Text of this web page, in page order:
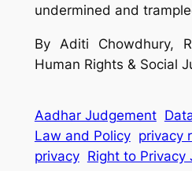
undermined and
By Aditi Chowdhury,
Human Rights & Social
Aadhar Judgement
Law and Policy privacy
privacy Right to Privacy